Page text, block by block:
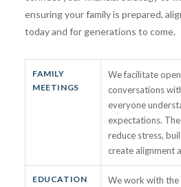
ensuring your family is prepared,
today and for generations to come.
FAMILY
MEETINGS
We facilitate
conversations
everyone
expectations.
reduce stress,
create alignment
EDUCATION
We work with